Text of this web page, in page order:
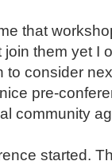
that
them yet I
to consider
pre-
community
started.